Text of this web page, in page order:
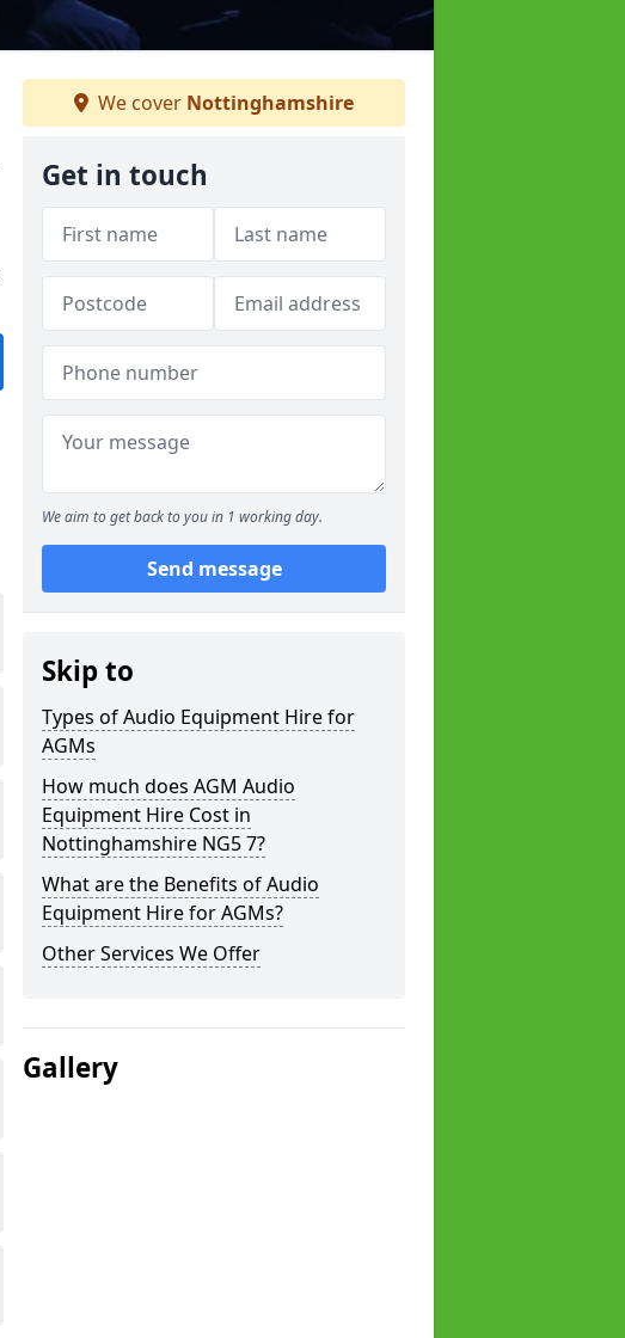
We cover Nottinghamshire
Get in touch
We aim to get back to you in 1 working day.
Send message
Skip to
Types of Audio Equipment Hire for
AGMs
How much does AGM Audio
Equipment Hire Cost in
Nottinghamshire NG5 7?
What are the Benefits of Audio
Equipment Hire for AGMs?
Other Services We Offer
Gallery